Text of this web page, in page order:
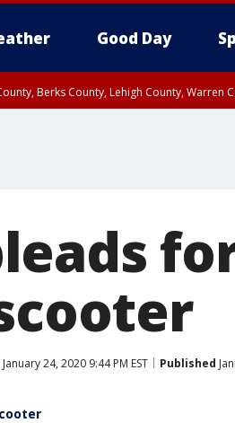
Good Day
Berks County, Lehigh County, Warren
January 24, 2020 9:44 PM EST Published